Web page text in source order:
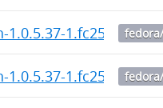
1.0.5.37-1.fc25.src.rpm
1.0.5.37-